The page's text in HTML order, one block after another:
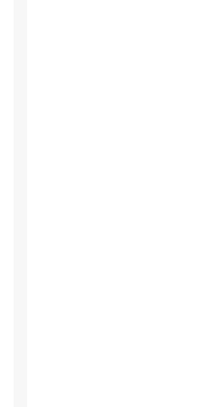
Add and display
A complete system
An evaluation